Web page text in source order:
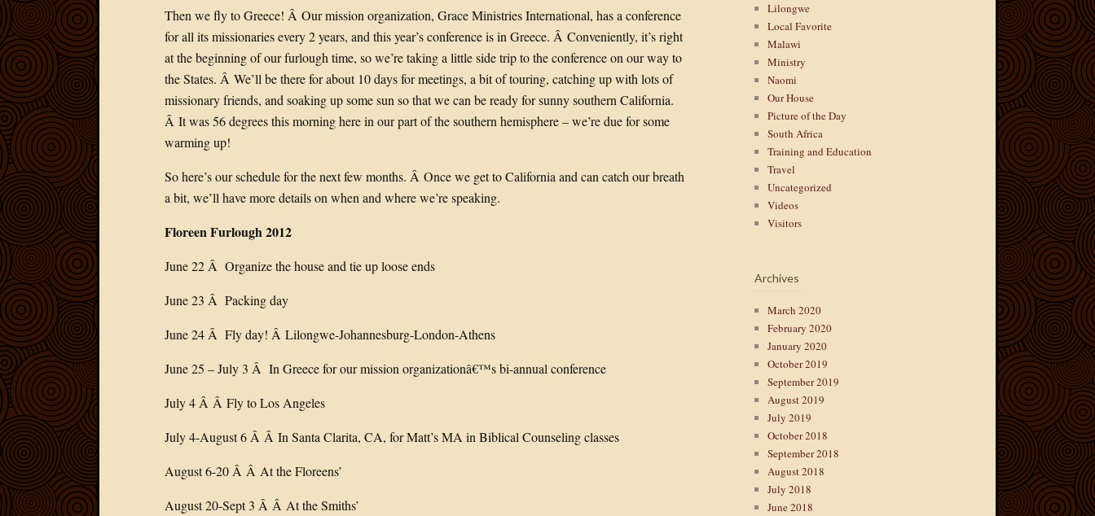
Then we fly to Greece! Â Our mission organization, Grace Ministries International, has a conference
for all its missionaries every 2 years, and this year’s conference is in Greece. Â Conveniently, it’s right
at the beginning of our furlough time, so we’re taking a little side trip to the conference on our way to
the States. Â We’ll be there for about 10 days for meetings, a bit of touring, catching up with lots of
missionary friends, and soaking up some sun so that we can be ready for sunny southern California.
Â It was 56 degrees this morning here in our part of the southern hemisphere – we’re due for some
warming up!
So here’s our schedule for the next few months. Â Once we get to California and can catch our breath
a bit, we’ll have more details on when and where we’re speaking.
Floreen Furlough 2012
June 22 Â Organize the house and tie up loose ends
June 23 Â Packing day
June 24 Â Fly day! Â Lilongwe-Johannesburg-London-Athens
June 25 – July 3 Â In Greece for our mission organizationâ€™s bi-annual conference
July 4 Â Â Fly to Los Angeles
July 4-August 6 Â Â In Santa Clarita, CA, for Matt’s MA in Biblical Counseling classes
August 6-20 Â Â At the Floreens’
August 20-Sept 3 Â Â At the Smiths’
Lilongwe
Local Favorite
Malawi
Ministry
Naomi
Our House
Picture of the Day
South Africa
Training and Education
Travel
Uncategorized
Videos
Visitors
Archives
March 2020
February 2020
January 2020
October 2019
September 2019
August 2019
July 2019
October 2018
September 2018
August 2018
July 2018
June 2018